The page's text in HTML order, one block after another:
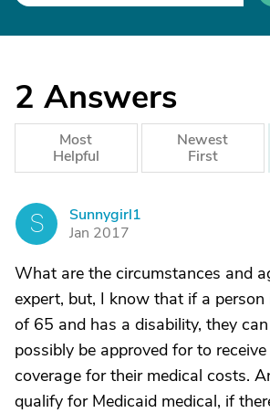
2 Answers
Most
Helpful
Newest
First
S
Sunnygirl1
Jan 2017
What are the circumstances and
expert, but, I know that if a person
of 65 and has a disability, they
possibly be approved for to
coverage for their medical costs.
qualify for Medicaid medical, if